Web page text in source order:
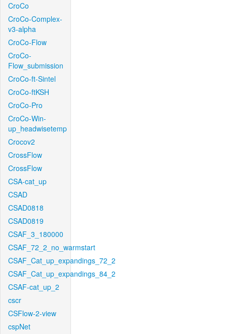
CroCo
CroCo-Complex-
v3-alpha
CroCo-Flow
CroCo-
Flow_submission
CroCo-ft-Sintel
CroCo-ftKSH
CroCo-Pro
CroCo-Win-
up_headwisetemp
Crocov2
CrossFlow
CrossFlow
CSA-cat_up
CSAD
CSAD0818
CSAD0819
CSAF_3_180000
CSAF_72_2_no_warmstart
CSAF_Cat_up_expandings_72_2
CSAF_Cat_up_expandings_84_2
CSAF-cat_up_2
cscr
CSFlow-2-view
cspNet